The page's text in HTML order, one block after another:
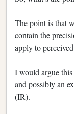
The point is that
contain the
apply to
I would argue this
and possibly an
(IR).